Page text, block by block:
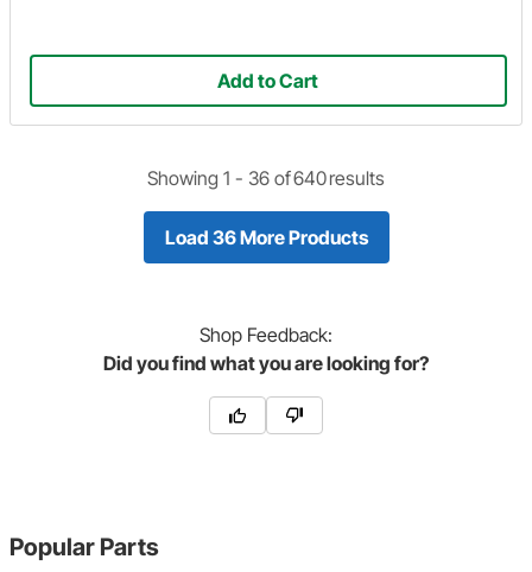
Add to Cart
Showing 1 - 36 of640results
Load 36 More Products
Shop Feedback:
Did you find what you are looking for?
Popular Parts